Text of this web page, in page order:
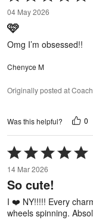
5
out
of
5
04 May 2026
🩷
Omg I’m obsessed!!
Chenyce M
Originally posted at Coach
Was this helpful? 0
Rated
5
out
of
5
14 Mar 2026
So cute!
I ❤️ NY!!!!! Every
wheels spinning.